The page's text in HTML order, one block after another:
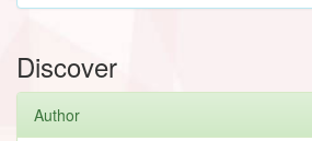
Discover
Author